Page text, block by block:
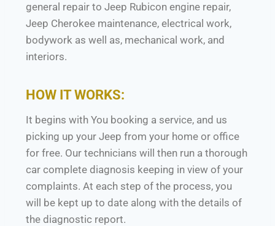
general repair to Jeep Rubicon engine repair,
Jeep Cherokee maintenance, electrical work,
bodywork as well as, mechanical work, and
interiors.
HOW IT WORKS:
It begins with You booking a service, and us
picking up your Jeep from your home or office
for free. Our technicians will then run a thorough
car complete diagnosis keeping in view of your
complaints. At each step of the process, you
will be kept up to date along with the details of
the diagnostic report.